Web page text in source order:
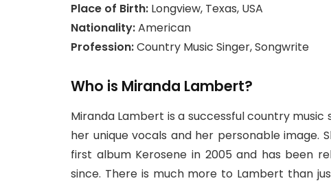
Place of Birth: Longview, Texas, USA
Nationality:American
Profession:Country Music Singer, Songwrite
Who is Miranda Lambert?
Miranda Lambert is a successful country
her unique vocals and her personable
first album Kerosene in 2005 and has been
since. There is much more to Lambert than